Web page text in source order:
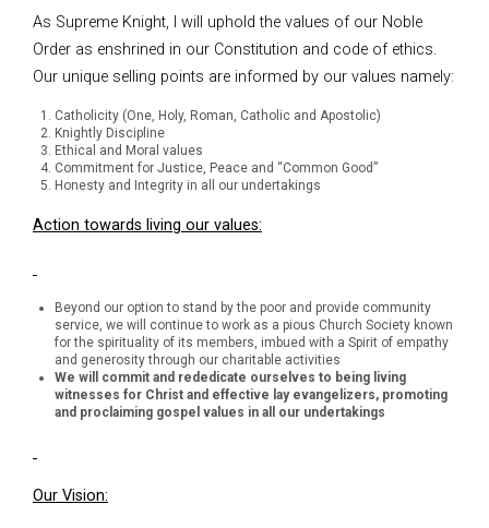
As Supreme Knight, I will uphold the values of our Noble
Order as enshrined in our Constitution and code of ethics.
Our unique selling points are informed by our values namely:
Catholicity (One, Holy, Roman, Catholic and Apostolic)
Knightly Discipline
Ethical and Moral values
Commitment for Justice, Peace and “Common Good”
Honesty and Integrity in all our undertakings
Action towards living our values:
Beyond our option to stand by the poor and provide community
service, we will continue to work as a pious Church Society known
for the spirituality of its members, imbued with a Spirit of empathy
and generosity through our charitable activities
We will commit and rededicate ourselves to being living
witnesses for Christ and effective lay evangelizers, promoting
and proclaiming gospel values in all our undertakings
Our Vision: